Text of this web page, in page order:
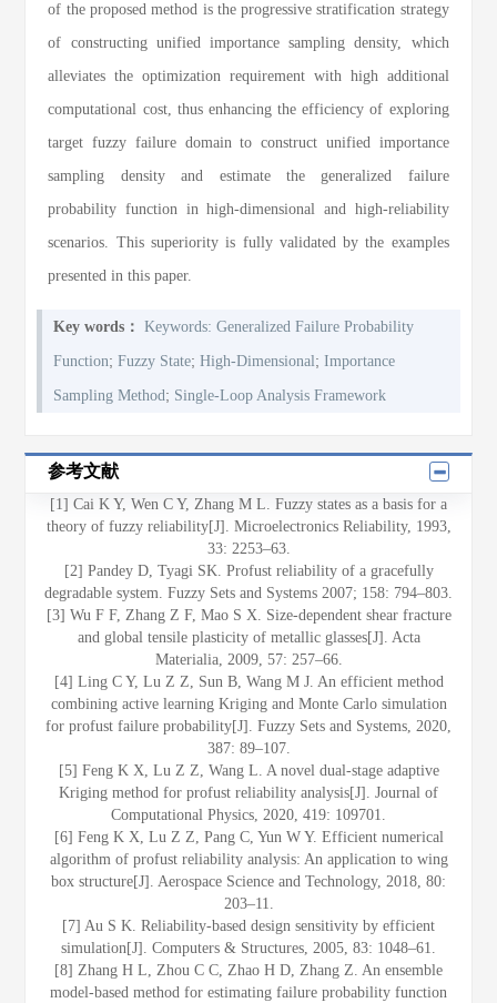
of the proposed method is the progressive stratification strategy
of constructing unified importance sampling density, which
alleviates the optimization requirement with high additional
computational cost, thus enhancing the efficiency of exploring
target fuzzy failure domain to construct unified importance
sampling density and estimate the generalized failure
probability function in high-dimensional and high-reliability
scenarios. This superiority is fully validated by the examples
presented in this paper.
Key words： Keywords: Generalized Failure Probability
Function;Fuzzy State;High-Dimensional;Importance
Sampling Method; Single-Loop Analysis Framework
参考文献
[1] Cai K Y, Wen C Y, Zhang M L. Fuzzy states as a basis for a
theory of fuzzy reliability[J]. Microelectronics Reliability, 1993,
33: 2253–63.
[2] Pandey D, Tyagi SK. Profust reliability of a gracefully
degradable system. Fuzzy Sets and Systems 2007; 158: 794–803.
[3] Wu F F, Zhang Z F, Mao S X. Size-dependent shear fracture
and global tensile plasticity of metallic glasses[J]. Acta
Materialia, 2009, 57: 257–66.
[4] Ling C Y, Lu Z Z, Sun B, Wang M J. An efficient method
combining active learning Kriging and Monte Carlo simulation
for profust failure probability[J]. Fuzzy Sets and Systems, 2020,
387: 89–107.
[5] Feng K X, Lu Z Z, Wang L. A novel dual-stage adaptive
Kriging method for profust reliability analysis[J]. Journal of
Computational Physics, 2020, 419: 109701.
[6] Feng K X, Lu Z Z, Pang C, Yun W Y. Efficient numerical
algorithm of profust reliability analysis: An application to wing
box structure[J]. Aerospace Science and Technology, 2018, 80:
203–11.
[7] Au S K. Reliability-based design sensitivity by efficient
simulation[J]. Computers & Structures, 2005, 83: 1048–61.
[8] Zhang H L, Zhou C C, Zhao H D, Zhang Z. An ensemble
model‐based method for estimating failure probability function